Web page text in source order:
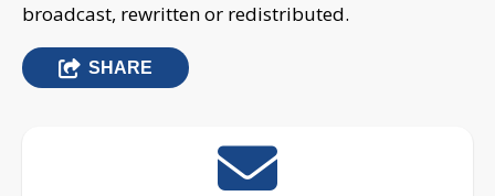
broadcast, rewritten or redistributed.
SHARE